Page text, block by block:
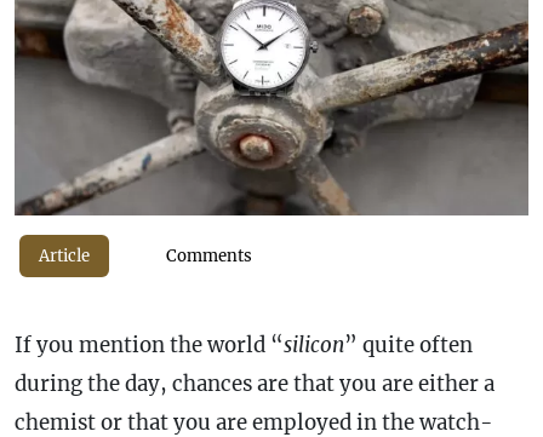
Article Comments
If you mention the world “silicon” quite often
during the day, chances are that you are either a
chemist or that you are employed in the watch-